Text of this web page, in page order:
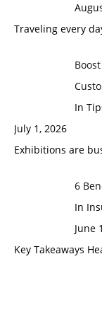
Traveling every
In
July 1, 2026
Exhibitions are
6
In
June
Key Takeaways